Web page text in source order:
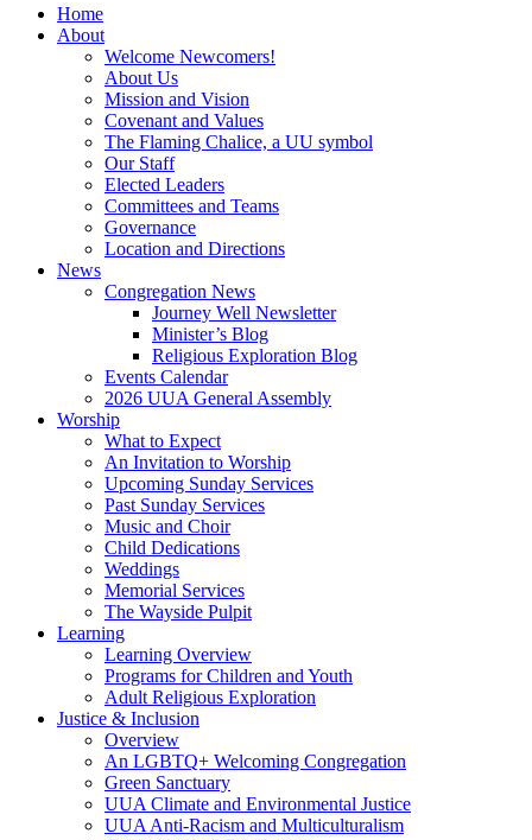
Main
Navigation
Home
About
Welcome Newcomers!
About Us
Mission and Vision
Covenant and Values
The Flaming Chalice, a UU symbol
Our Staff
Elected Leaders
Committees and Teams
Governance
Location and Directions
News
Congregation News
Journey Well Newsletter
Minister’s Blog
Religious Exploration Blog
Events Calendar
2026 UUA General Assembly
Worship
What to Expect
An Invitation to Worship
Upcoming Sunday Services
Past Sunday Services
Music and Choir
Child Dedications
Weddings
Memorial Services
The Wayside Pulpit
Learning
Learning Overview
Programs for Children and Youth
Adult Religious Exploration
Justice & Inclusion
Overview
An LGBTQ+ Welcoming Congregation
Green Sanctuary
UUA Climate and Environmental Justice
UUA Anti-Racism and Multiculturalism